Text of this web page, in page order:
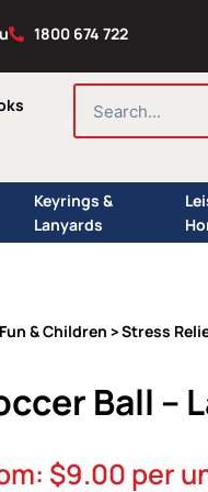
1800 674 722
SEARCH
Keyrings &
Lanyards
& Children >Stress
Ball –
$9.00 per